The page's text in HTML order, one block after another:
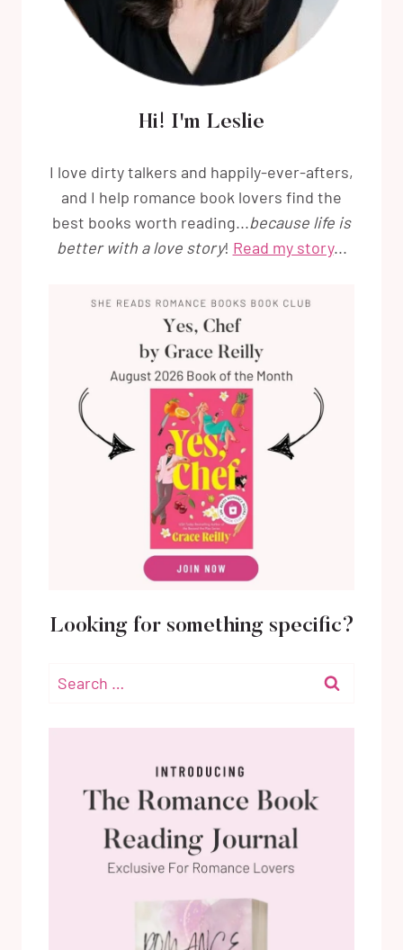
Hi! I'm Leslie
I love dirty talkers and happily-ever-afters,
and I help romance book lovers find the
best books worth reading...because life is
better with a love story! Read my story...
Looking for something specific?
Search